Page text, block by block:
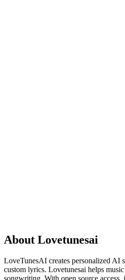
About Lovetunesai
LoveTunesAI creates personalized AI
custom lyrics. Lovetunesai helps
songwriting. With open source access,